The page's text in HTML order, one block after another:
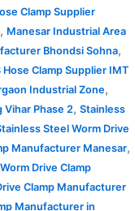
Clamp Supplier
, Manesar Industrial Area
Bhondsi Sohna,
Hose Clamp Supplier IMT
Industrial Zone,
Phase 2, Stainless
Steel Worm Drive
Manufacturer Manesar,
Worm Drive Clamp
Clamp Manufacturer
Manufacturer in